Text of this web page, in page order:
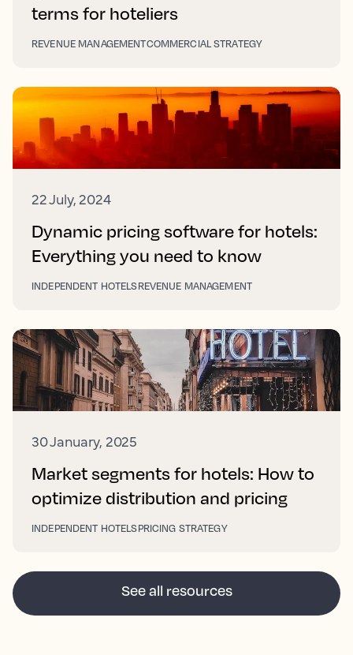
terms for hoteliers
REVENUE MANAGEMENTCOMMERCIAL STRATEGY
22 July, 2024
Dynamic pricing software for hotels:
Everything you need to know
INDEPENDENT HOTELSREVENUE MANAGEMENT
30 January, 2025
Market segments for hotels: How to
optimize distribution and pricing
INDEPENDENT HOTELSPRICING STRATEGY
See all resources